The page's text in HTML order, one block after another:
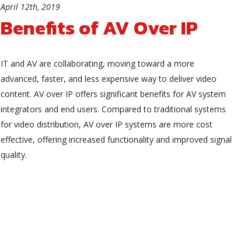
April 12th, 2019
Benefits of AV Over IP
IT and AV are collaborating, moving toward a more
advanced, faster, and less expensive way to deliver video
content. AV over IP offers significant benefits for AV system
integrators and end users. Compared to traditional systems
for video distribution, AV over IP systems are more cost
effective, offering increased functionality and improved signal
quality.